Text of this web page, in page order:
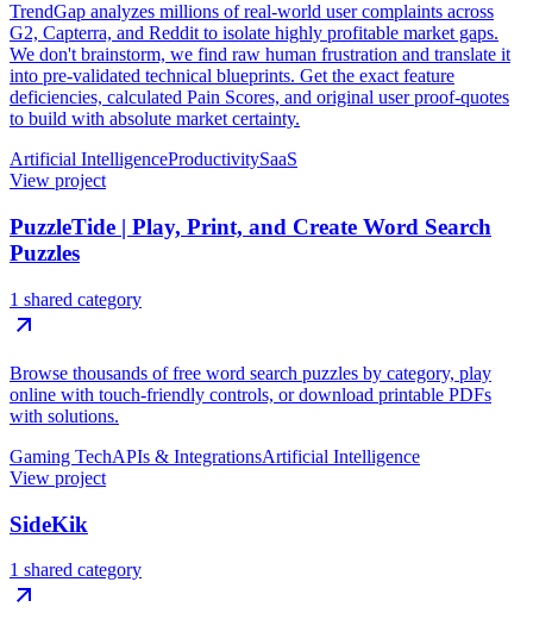
TrendGap analyzes millions of real-world user complaints across
G2, Capterra, and Reddit to isolate highly profitable market gaps.
We don't brainstorm, we find raw human frustration and translate it
into pre-validated technical blueprints. Get the exact feature
deficiencies, calculated Pain Scores, and original user proof-quotes
to build with absolute market certainty.
Artificial IntelligenceProductivitySaaS
View project
PuzzleTide | Play, Print, and Create Word Search
Puzzles
1 shared category
Browse thousands of free word search puzzles by category, play
online with touch-friendly controls, or download printable PDFs
with solutions.
Gaming TechAPIs & IntegrationsArtificial Intelligence
View project
SideKik
1 shared category